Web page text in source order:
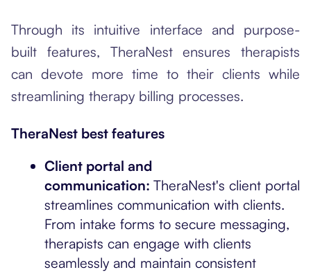
Through its intuitive interface and purpose-
built features, TheraNest ensures therapists
can devote more time to their clients while
streamlining therapy billing processes.
TheraNest best features
Client portal and
communication: TheraNest's client portal
streamlines communication with clients.
From intake forms to secure messaging,
therapists can engage with clients
seamlessly and maintain consistent